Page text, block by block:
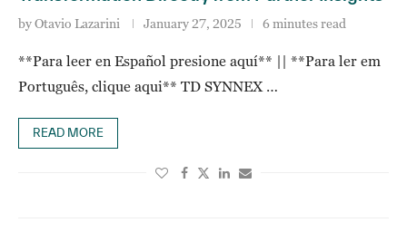
byOtavio Lazarini January 27, 2025 6 minutes read
**Para leer en Español presione aquí** || **Para ler em
Português, clique aqui** TD SYNNEX …
READ MORE